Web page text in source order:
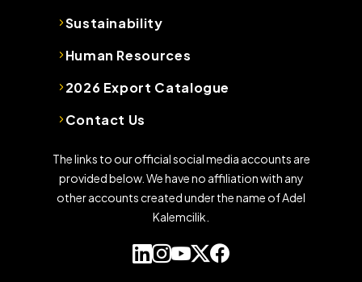
Sustainability
Human Resources
2026 Export Catalogue
Contact Us
The links to our official social media accounts are
provided below. We have no affiliation with any
other accounts created under the name of Adel
Kalemcilik.